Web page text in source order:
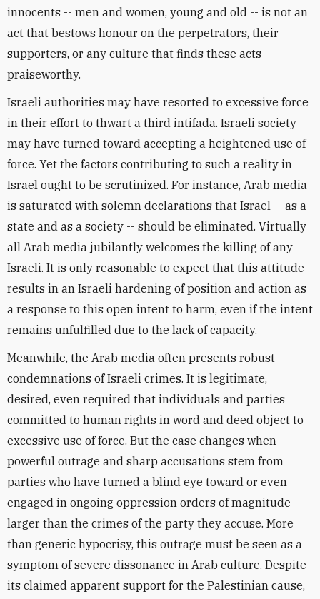
innocents -- men and women, young and old -- is not an
act that bestows honour on the perpetrators, their
supporters, or any culture that finds these acts
praiseworthy.
Israeli authorities may have resorted to excessive force
in their effort to thwart a third intifada. Israeli society
may have turned toward accepting a heightened use of
force. Yet the factors contributing to such a reality in
Israel ought to be scrutinized. For instance, Arab media
is saturated with solemn declarations that Israel -- as a
state and as a society -- should be eliminated. Virtually
all Arab media jubilantly welcomes the killing of any
Israeli. It is only reasonable to expect that this attitude
results in an Israeli hardening of position and action as
a response to this open intent to harm, even if the intent
remains unfulfilled due to the lack of capacity.
Meanwhile, the Arab media often presents robust
condemnations of Israeli crimes. It is legitimate,
desired, even required that individuals and parties
committed to human rights in word and deed object to
excessive use of force. But the case changes when
powerful outrage and sharp accusations stem from
parties who have turned a blind eye toward or even
engaged in ongoing oppression orders of magnitude
larger than the crimes of the party they accuse. More
than generic hypocrisy, this outrage must be seen as a
symptom of severe dissonance in Arab culture. Despite
its claimed apparent support for the Palestinian cause,